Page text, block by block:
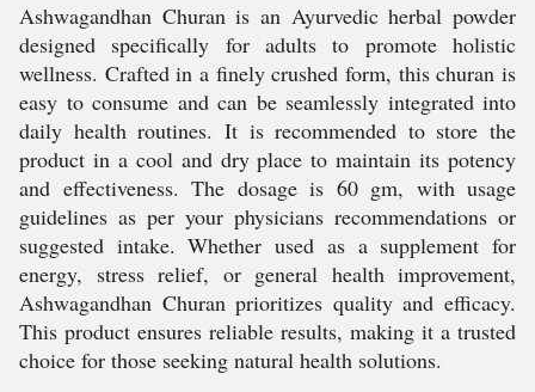
Ashwagandhan Churan is an Ayurvedic herbal powder
designed specifically for adults to promote holistic
wellness. Crafted in a finely crushed form, this churan is
easy to consume and can be seamlessly integrated into
daily health routines. It is recommended to store the
product in a cool and dry place to maintain its potency
and effectiveness. The dosage is 60 gm, with usage
guidelines as per your physicians recommendations or
suggested intake. Whether used as a supplement for
energy, stress relief, or general health improvement,
Ashwagandhan Churan prioritizes quality and efficacy.
This product ensures reliable results, making it a trusted
choice for those seeking natural health solutions.